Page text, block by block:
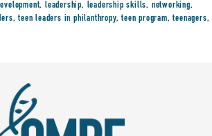
,leadership, leadership skills, networking,
,teen leaders in philanthropy,teen program,teenagers,